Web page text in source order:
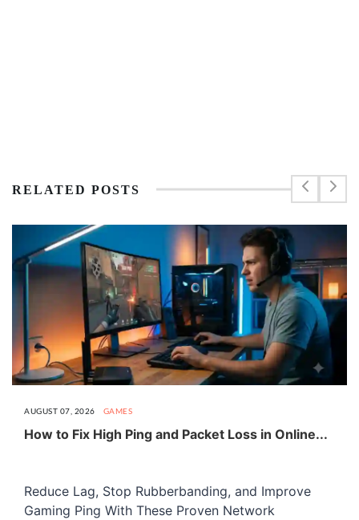
RELATED POSTS
AUGUST 07, 2026 GAMES
How to Fix High Ping and Packet Loss in Online...
Reduce Lag, Stop Rubberbanding, and Improve
Gaming Ping With These Proven Network